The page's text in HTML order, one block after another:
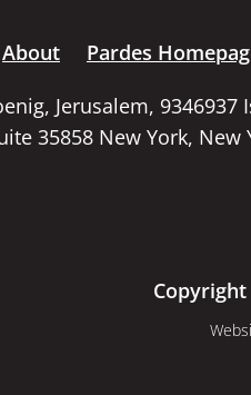
About Pardes
Jerusalem, 9346937
35858 New York,